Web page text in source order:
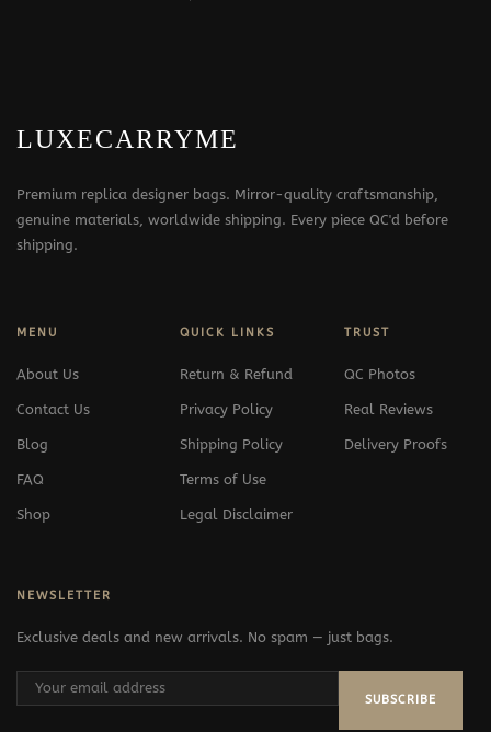
LUXECARRYME
Premium replica designer bags. Mirror-quality craftsmanship,
genuine materials, worldwide shipping. Every piece QC'd before
shipping.
MENU
About Us
Contact Us
Blog
FAQ
Shop
QUICK LINKS
Return & Refund
Privacy Policy
Shipping Policy
Terms of Use
Legal Disclaimer
TRUST
QC Photos
Real Reviews
Delivery Proofs
NEWSLETTER
Exclusive deals and new arrivals. No spam — just bags.
SUBSCRIBE